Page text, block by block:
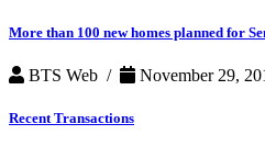
More than 100 new homes planned for
BTS Web / November 29,
Recent Transactions